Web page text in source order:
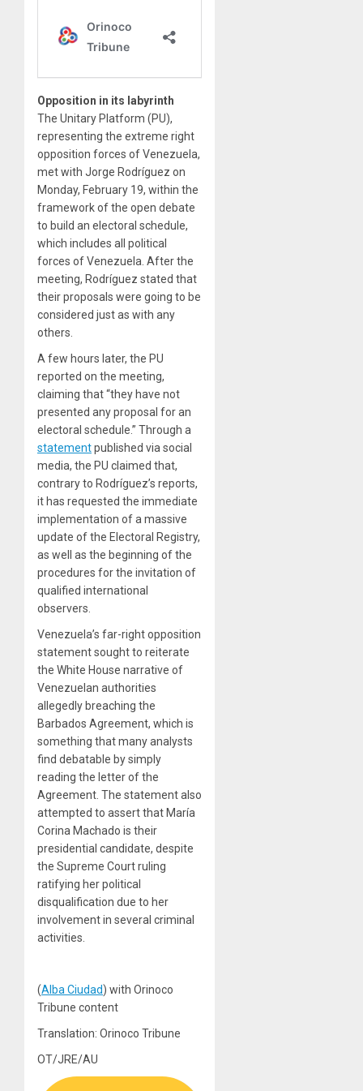
Opposition in its labyrinth
The Unitary Platform (PU),
representing the extreme right
opposition forces of Venezuela,
met with Jorge Rodríguez on
Monday, February 19, within the
framework of the open debate
to build an electoral schedule,
which includes all political
forces of Venezuela. After the
meeting, Rodríguez stated that
their proposals were going to be
considered just as with any
others.
A few hours later, the PU
reported on the meeting,
claiming that “they have not
presented any proposal for an
electoral schedule.” Through a
statementpublished via social
media, the PU claimed that,
contrary to Rodríguez’s reports,
it has requested the immediate
implementation of a massive
update of the Electoral Registry,
as well as the beginning of the
procedures for the invitation of
qualified international
observers.
Venezuela’s far-right opposition
statement sought to reiterate
the White House narrative of
Venezuelan authorities
allegedly breaching the
Barbados Agreement, which is
something that many analysts
find debatable by simply
reading the letter of the
Agreement. The statement also
attempted to assert that María
Corina Machado is their
presidential candidate, despite
the Supreme Court ruling
ratifying her political
disqualification due to her
involvement in several criminal
activities.
(Alba Ciudad) with Orinoco
Tribune content
Translation: Orinoco Tribune
OT/JRE/AU